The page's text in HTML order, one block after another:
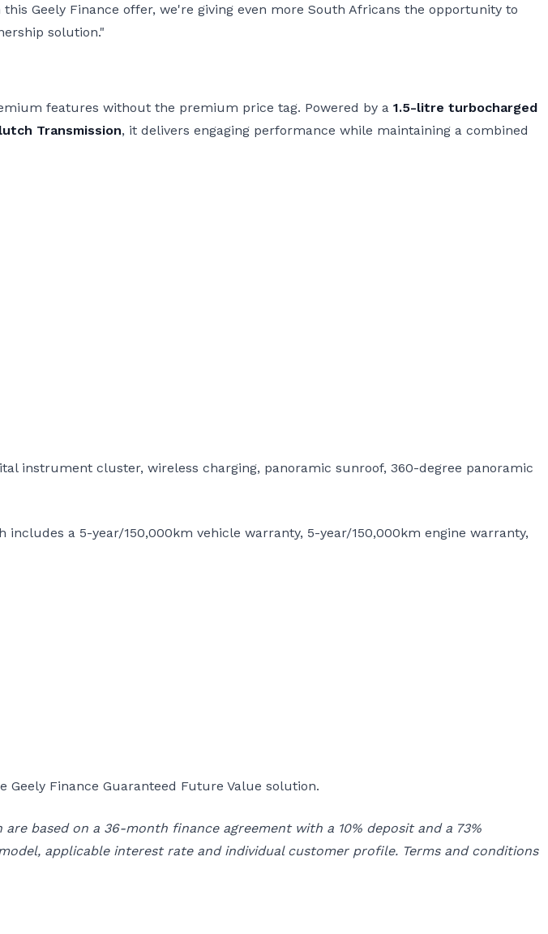
Geely Finance offer, we're giving even more South Africans the opportunity to
solution."
features without the premium price tag. Powered by a 1.5-litre turbocharged
Transmission, it delivers engaging performance while maintaining a combined
instrument cluster, wireless charging, panoramic sunroof, 360-degree panoramic
a 5-year/150,000km vehicle warranty, 5-year/150,000km engine warranty,
Finance Guaranteed Future Value solution.
based on a 36-month finance agreement with a 10% deposit and a 73%
applicable interest rate and individual customer profile. Terms and conditions